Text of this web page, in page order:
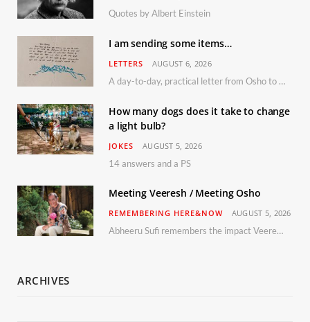
Quotes by Albert Einstein
I am sending some items…
LETTERS AUGUST 6, 2026
A day-to-day, practical letter from Osho to Shailendra
How many dogs does it take to change
a light bulb?
JOKES AUGUST 5, 2026
14 answers and a PS
Meeting Veeresh / Meeting Osho
REMEMBERING HERE&NOW AUGUST 5, 2026
Abheeru Sufi remembers the impact Veeresh and the Humaniversity team had on his life
ARCHIVES